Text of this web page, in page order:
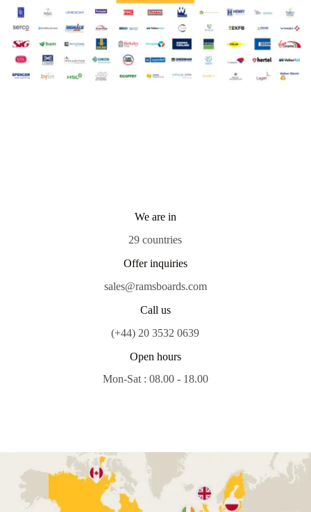
We are in
29 countries
Offer inquiries
sales@ramsboards.com
Call us
(+44) 20 3532 0639
Open hours
Mon-Sat : 08.00 - 18.00